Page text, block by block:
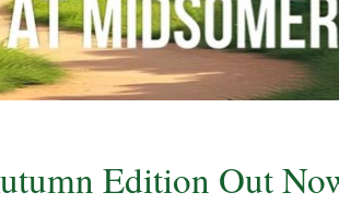
Edition Out